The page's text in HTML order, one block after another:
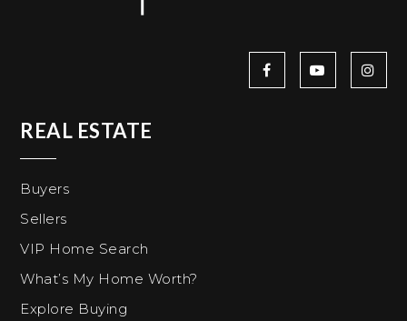
REAL ESTATE
Buyers
Sellers
VIP Home Search
What’s My Home Worth?
Explore Buying